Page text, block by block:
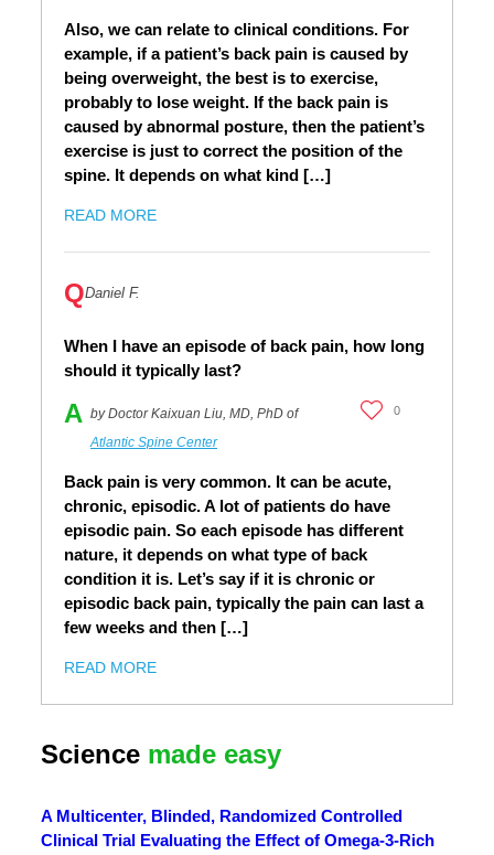
Also, we can relate to clinical conditions. For
example, if a patient’s back pain is caused by
being overweight, the best is to exercise,
probably to lose weight. If the back pain is
caused by abnormal posture, then the patient’s
exercise is just to correct the position of the
spine. It depends on what kind […]
READ MORE
QDaniel F.
When I have an episode of back pain, how long
should it typically last?
A by Doctor Kaixuan Liu, MD, PhD of
Atlantic Spine Center
0
Back pain is very common. It can be acute,
chronic, episodic. A lot of patients do have
episodic pain. So each episode has different
nature, it depends on what type of back
condition it is. Let’s say if it is chronic or
episodic back pain, typically the pain can last a
few weeks and then […]
READ MORE
Science made easy
A Multicenter, Blinded, Randomized Controlled
Clinical Trial Evaluating the Effect of Omega-3-Rich